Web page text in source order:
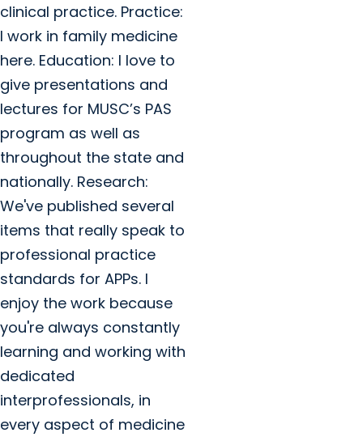
clinical practice. Practice:
I work in family medicine
here. Education: I love to
give presentations and
lectures for MUSC’s PAS
program as well as
throughout the state and
nationally. Research:
We've published several
items that really speak to
professional practice
standards for APPs. I
enjoy the work because
you're always constantly
learning and working with
dedicated
interprofessionals, in
every aspect of medicine